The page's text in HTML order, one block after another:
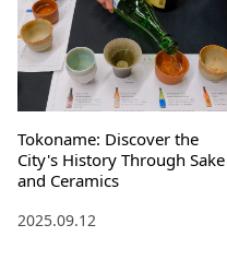
Tokoname: Discover the
City's History Through Sake
and Ceramics
2025.09.12